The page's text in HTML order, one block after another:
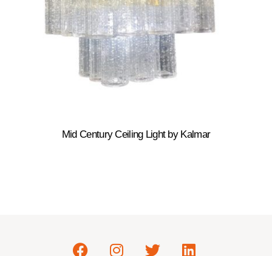
Mid Century Ceiling Light by Kalmar